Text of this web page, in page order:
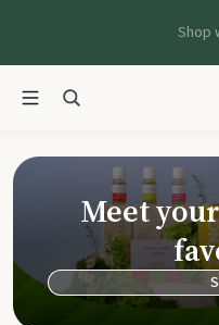
Shop
Young
Meet